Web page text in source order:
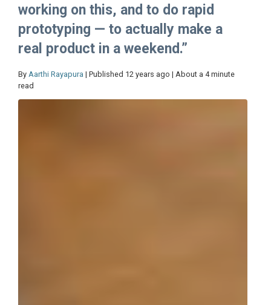
working on this, and to do rapid
prototyping — to actually make a
real product in a weekend.”
By Aarthi Rayapura | Published 12 years ago | About a 4 minute
read